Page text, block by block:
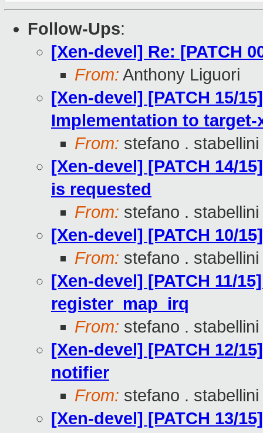
Follow-Ups:
[Xen-devel] Re: [PATCH
From: Anthony Liguori
[Xen-devel] [PATCH 15/
Implementation to target-
From: stefano . stabellini
[Xen-devel] [PATCH 14/
is requested
From: stefano . stabellini
[Xen-devel] [PATCH 10/
From: stefano . stabellini
[Xen-devel] [PATCH 11/
register_map_irq
From: stefano . stabellini
[Xen-devel] [PATCH 12/
notifier
From: stefano . stabellini
[Xen-devel] [PATCH 13/